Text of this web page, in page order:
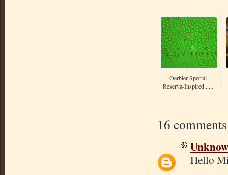
Oerbier Special
Reserva-Inspired......
16
Hello